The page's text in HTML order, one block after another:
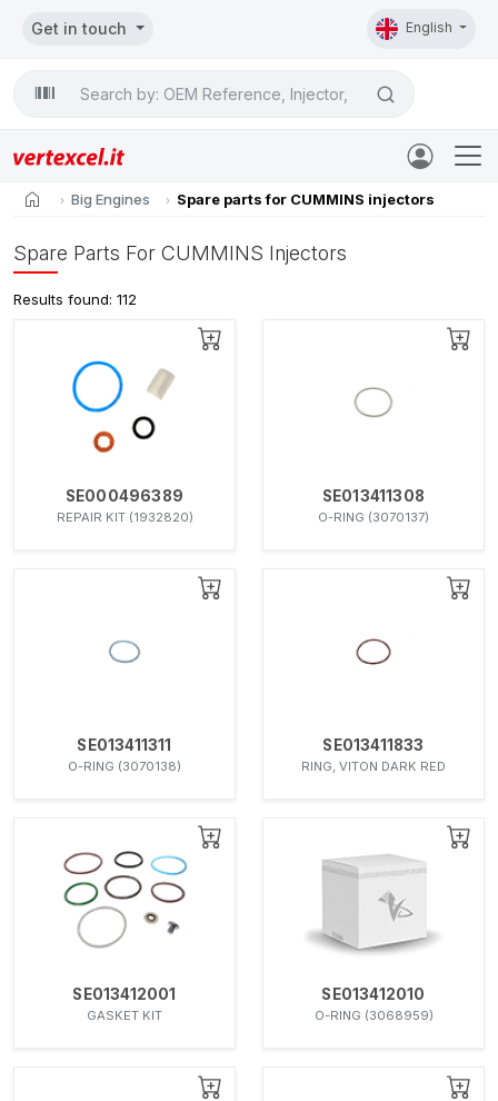
Get in touch English

home Big Engines Spare parts for CUMMINS injectors
Spare Parts For CUMMINS Injectors
Results found: 112
SE000496389
REPAIR KIT (1932820)
SE013411308
O-RING (3070137)
SE013411311
O-RING (3070138)
SE013411833
RING, VITON DARK RED
SE013412001
GASKET KIT
SE013412010
O-RING (3068959)